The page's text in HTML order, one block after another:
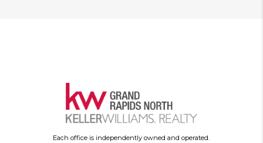
Each office is independently owned and operated.